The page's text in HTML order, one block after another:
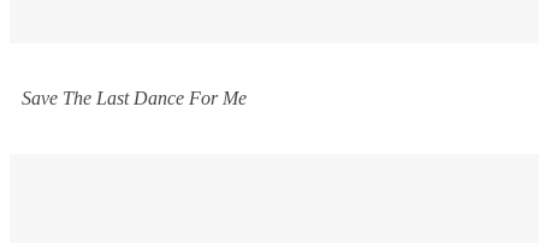
Save The Last Dance For Me